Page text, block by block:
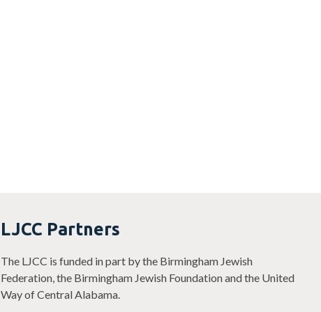
LJCC Partners
The LJCC is funded in part by the Birmingham Jewish
Federation, the Birmingham Jewish Foundation and the United
Way of Central Alabama.